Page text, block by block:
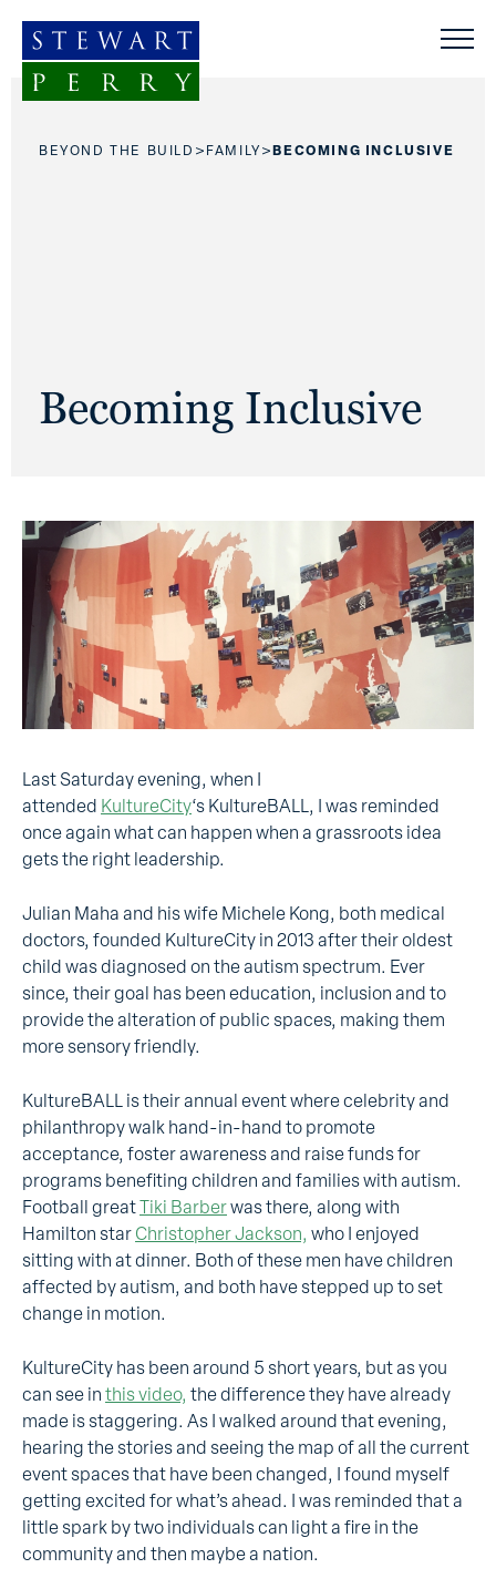
BEYOND THE BUILD > FAMILY >BECOMING INCLUSIVE
Becoming Inclusive
Last Saturday evening, when I
attended KultureCity‘s KultureBALL, I was reminded
once again what can happen when a grassroots idea
gets the right leadership.
Julian Maha and his wife Michele Kong, both medical
doctors, founded KultureCity in 2013 after their oldest
child was diagnosed on the autism spectrum. Ever
since, their goal has been education, inclusion and to
provide the alteration of public spaces, making them
more sensory friendly.
KultureBALL is their annual event where celebrity and
philanthropy walk hand-in-hand to promote
acceptance, foster awareness and raise funds for
programs benefiting children and families with autism.
Football great Tiki Barberwas there, along with
Hamilton star Christopher Jackson, who I enjoyed
sitting with at dinner. Both of these men have children
affected by autism, and both have stepped up to set
change in motion.
KultureCity has been around 5 short years, but as you
can see in this video, the difference they have already
made is staggering. As I walked around that evening,
hearing the stories and seeing the map of all the current
event spaces that have been changed, I found myself
getting excited for what’s ahead. I was reminded that a
little spark by two individuals can light a fire in the
community and then maybe a nation.